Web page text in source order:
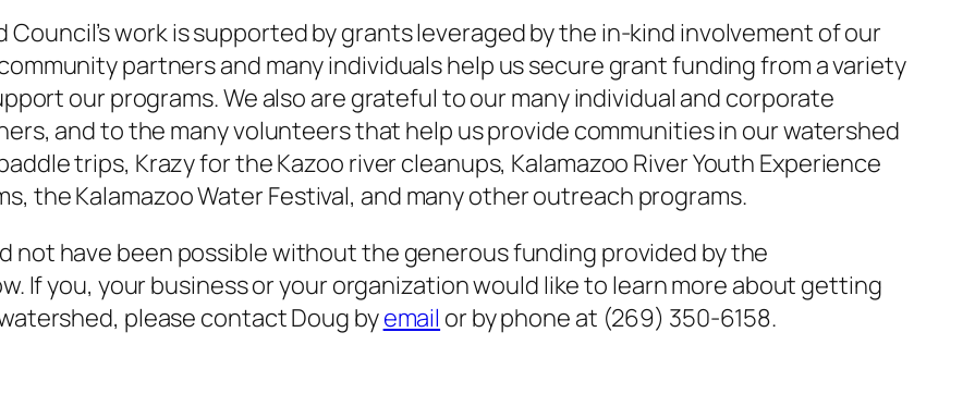
work is supported by grants leveraged by the in-kind involvement of our
partners and many individuals help us secure grant funding from a variety
our programs. We also are grateful to our many individual and corporate
and to the many volunteers that help us provide communities in our watershed
trips, Krazy for the Kazoo river cleanups, Kalamazoo River Youth Experience
the Kalamazoo Water Festival, and many other outreach programs.
not have been possible without the generous funding provided by the
If you, your business or your organization would like to learn more about getting
please contact Doug byemail or by phone at (269) 350-6158.